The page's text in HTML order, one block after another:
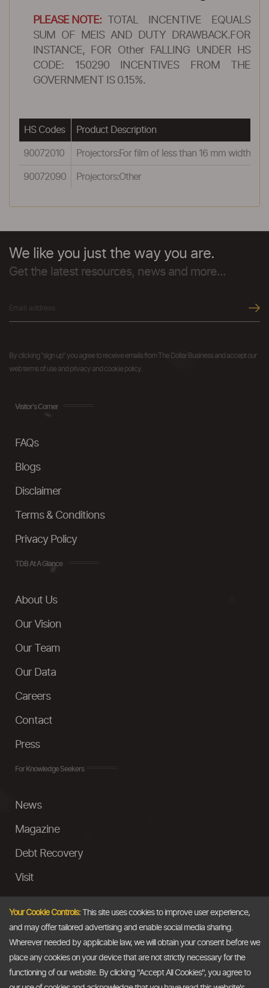
PLEASE NOTE:
TOTAL INCENTIVE EQUALS
SUM OF MEIS AND DUTY DRAWBACK.FOR
INSTANCE, FOR Other FALLING UNDER HS
CODE: 150290 INCENTIVES FROM THE
GOVERNMENT IS 0.15%.
HS Codes Product Description
90072010 Projectors:For film of less than 16 mm width
90072090 Projectors:Other
We like you just the way you are.
Get the latest resources, news and more...
By clicking "sign up" you agree to receive emails from The Dollar Business and accept our
web terms of use and privacy and cookie policy.
Visitor's Corner
FAQs
Blogs
Disclaimer
Terms & Conditions
Privacy Policy
TDB At A Glance
About Us
Our Vision
Our Team
Our Data
Careers
Contact
Press
For Knowledge Seekers
News
Magazine
Debt Recovery
Visit
Ask a Question
Email
Your Cookie Controls:This site uses cookies to improve user experience,
and may offer tailored advertising and enable social media sharing.
Wherever needed by applicable law, we will obtain your consent before we
place any cookies on your device that are not strictly necessary for the
functioning of our website. By clicking "Accept All Cookies", you agree to